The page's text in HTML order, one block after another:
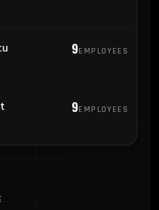
9EMPLOYEES
9EMPLOYEES